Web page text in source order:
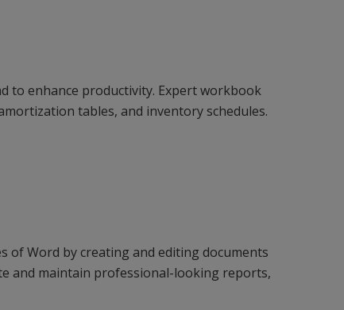
to enhance productivity. Expert workbook
tables, and inventory schedules.
of Word by creating and editing documents
and maintain professional-looking reports,